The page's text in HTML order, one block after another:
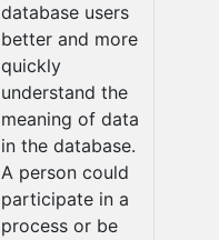
database users
better and more
quickly
understand the
meaning of data
in the database.
A person could
participate in a
process or be